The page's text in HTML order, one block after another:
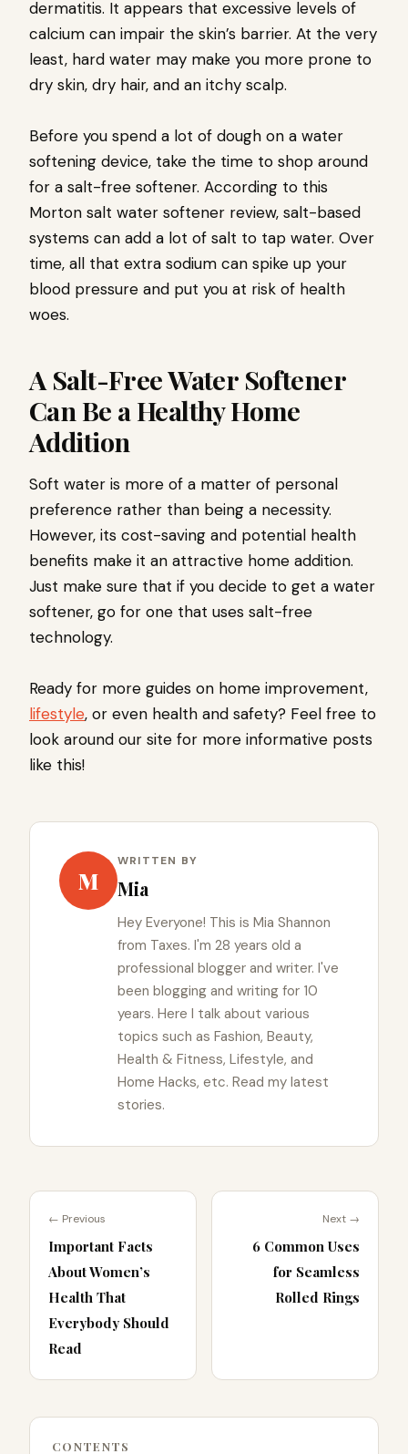
dermatitis. It appears that excessive levels of
calcium can impair the skin’s barrier. At the very
least, hard water may make you more prone to
dry skin, dry hair, and an itchy scalp.
Before you spend a lot of dough on a water
softening device, take the time to shop around
for a salt-free softener. According to this
Morton salt water softener review, salt-based
systems can add a lot of salt to tap water. Over
time, all that extra sodium can spike up your
blood pressure and put you at risk of health
woes.
A Salt-Free Water Softener
Can Be a Healthy Home
Addition
Soft water is more of a matter of personal
preference rather than being a necessity.
However, its cost-saving and potential health
benefits make it an attractive home addition.
Just make sure that if you decide to get a water
softener, go for one that uses salt-free
technology.
Ready for more guides on home improvement,
lifestyle, or even health and safety? Feel free to
look around our site for more informative posts
like this!
M
WRITTEN BY
Mia
Hey Everyone! This is Mia Shannon
from Taxes. I'm 28 years old a
professional blogger and writer. I've
been blogging and writing for 10
years. Here I talk about various
topics such as Fashion, Beauty,
Health & Fitness, Lifestyle, and
Home Hacks, etc. Read my latest
stories.
← Previous
Important Facts
About Women’s
Health That
Everybody Should
Read
Next →
6 Common Uses
for Seamless
Rolled Rings
CONTENTS